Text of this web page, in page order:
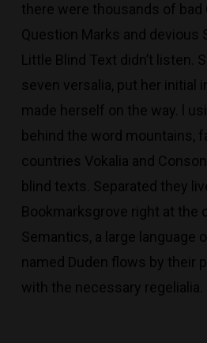
there were thousands of bad
Question Marks and devious
Little Blind Text didn’t listen.
seven versalia, put her initial
made herself on the way. l
behind the word mountains,
countries Vokalia and
blind texts. Separated they
Bookmarksgrove right at the
Semantics, a large language
named Duden flows by their
with the necessary regelialia.